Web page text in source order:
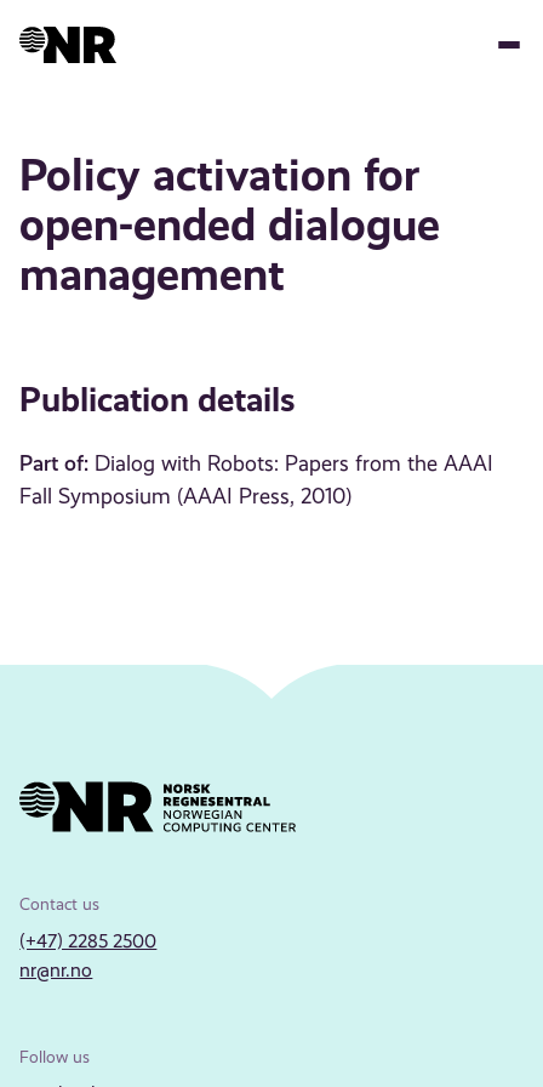
Policy activation for
open-ended dialogue
management
Publication details
Part of: Dialog with Robots: Papers from the AAAI
Fall Symposium (AAAI Press, 2010)
Contact us
(+47) 2285 2500
nr@nr.no
Follow us